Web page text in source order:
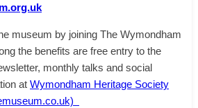
museum by joining The Wymondham
the benefits are free entry to the
monthly talks and social
at Wymondham Heritage Society